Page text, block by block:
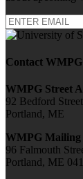
Contact
WMPG Street
92 Bedford Street
Portland, ME
WMPG Mailing
96 Falmouth
Portland, ME